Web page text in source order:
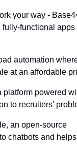
your way -
functional apps
automation
at an affordable
powered
to recruiters'
an open-source
chatbots and